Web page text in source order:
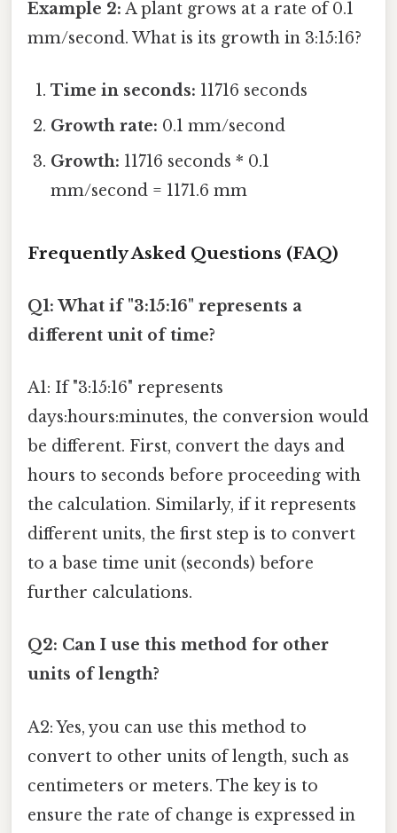
Example 2: A plant grows at a rate of 0.1
mm/second. What is its growth in 3:15:16?
Time in seconds: 11716 seconds
Growth rate: 0.1 mm/second
Growth: 11716 seconds * 0.1
mm/second = 1171.6 mm
Frequently Asked Questions (FAQ)
Q1: What if "3:15:16" represents a
different unit of time?
A1: If "3:15:16" represents
days:hours:minutes, the conversion would
be different. First, convert the days and
hours to seconds before proceeding with
the calculation. Similarly, if it represents
different units, the first step is to convert
to a base time unit (seconds) before
further calculations.
Q2: Can I use this method for other
units of length?
A2: Yes, you can use this method to
convert to other units of length, such as
centimeters or meters. The key is to
ensure the rate of change is expressed in